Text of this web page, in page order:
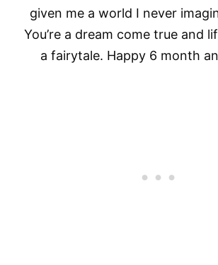
given me a world I never
You’re a dream come true and
a fairytale. Happy 6 month